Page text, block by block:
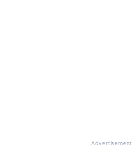
Advertisement